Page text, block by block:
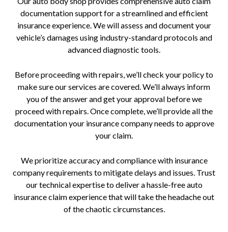
documentation support for a streamlined and efficient
insurance experience. We will assess and document your
vehicle’s damages using industry-standard protocols and
advanced diagnostic tools.
Before proceeding with repairs, we’ll check your policy to
make sure our services are covered. We’ll always inform
you of the answer and get your approval before we
proceed with repairs. Once complete, we’ll provide all the
documentation your insurance company needs to approve
your claim.
We prioritize accuracy and compliance with insurance
company requirements to mitigate delays and issues. Trust
our technical expertise to deliver a hassle-free auto
insurance claim experience that will take the headache out
of the chaotic circumstances.